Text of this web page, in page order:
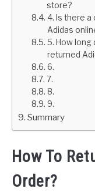
store?
4. Is there
Adidas
5. How long
returned
6.
7.
8.
9.
Summary
How To
Order?